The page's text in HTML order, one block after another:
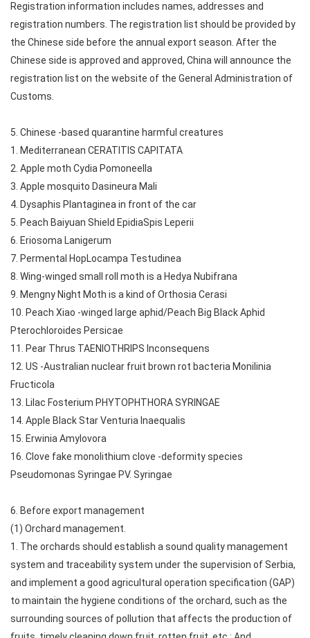
Registration information includes names, addresses and
registration numbers. The registration list should be provided by
the Chinese side before the annual export season. After the
Chinese side is approved and approved, China will announce the
registration list on the website of the General Administration of
Customs.
5. Chinese -based quarantine harmful creatures
1. Mediterranean CERATITIS CAPITATA
2. Apple moth Cydia Pomoneella
3. Apple mosquito Dasineura Mali
4. Dysaphis Plantaginea in front of the car
5. Peach Baiyuan Shield EpidiaSpis Leperii
6. Eriosoma Lanigerum
7. Permental HopLocampa Testudinea
8. Wing-winged small roll moth is a Hedya Nubifrana
9. Mengny Night Moth is a kind of Orthosia Cerasi
10. Peach Xiao -winged large aphid/Peach Big Black Aphid
Pterochloroides Persicae
11. Pear Thrus TAENIOTHRIPS Inconsequens
12. US -Australian nuclear fruit brown rot bacteria Monilinia
Fructicola
13. Lilac Fosterium PHYTOPHTHORA SYRINGAE
14. Apple Black Star Venturia Inaequalis
15. Erwinia Amylovora
16. Clove fake monolithium clove -deformity species
Pseudomonas Syringae PV. Syringae
6. Before export management
(1) Orchard management.
1. The orchards should establish a sound quality management
system and traceability system under the supervision of Serbia,
and implement a good agricultural operation specification (GAP)
to maintain the hygiene conditions of the orchard, such as the
surrounding sources of pollution that affects the production of